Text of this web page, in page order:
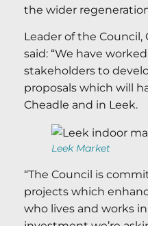
the wider
Leader of the Council,
said: “We have
stakeholders to
proposals which will
Cheadle and in Leek.
Leek Market
“The Council is
projects which
who lives and works